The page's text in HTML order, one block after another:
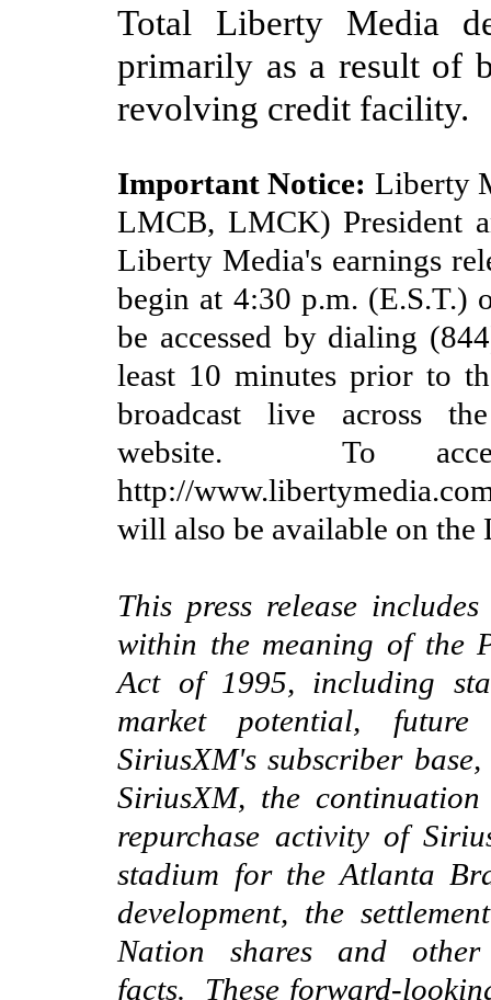
Total Liberty Media
primarily as a result of
revolving credit facility.
Important Notice: Liberty
LMCB, LMCK) President
Liberty Media's earnings
begin at 4:30 p.m. (E.S.T.)
be accessed by dialing (844
least 10 minutes prior to
broadcast live across
website. To
http://
will also be available on
This press release
within the meaning of the
Act of 1995, including
market potential,
SiriusXM's subscriber base,
SiriusXM, the
repurchase activity of
stadium for the Atlanta
development, the
Nation shares
and
facts. These forward-